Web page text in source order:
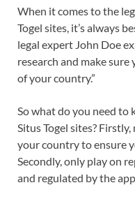
When it comes to the
Togel sites, it’s always
legal expert John Doe
research and make
of your country.”
So what do you need to
Situs Togel sites?
your country to ensure
Secondly, only play on
and regulated by the